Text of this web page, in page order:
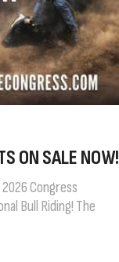
ON SALE NOW!
Congress
Bull Riding! The